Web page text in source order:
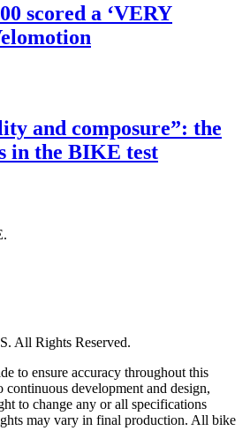
scored a ‘VERY
and composure”: the
in the BIKE test
All Rights Reserved.
to ensure accuracy throughout this
development and design,
to change any or all specifications
may vary in final production. All bike